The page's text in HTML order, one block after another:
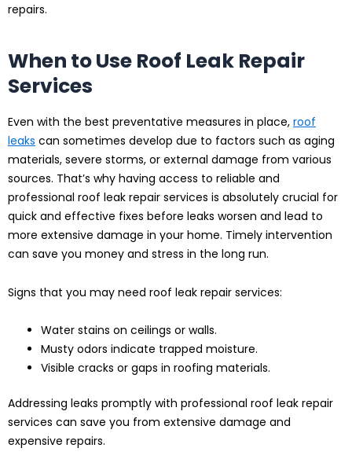
repairs.
When to Use Roof Leak Repair
Services
Even with the best preventative measures in place, roof
leaks can sometimes develop due to factors such as aging
materials, severe storms, or external damage from various
sources. That’s why having access to reliable and
professional roof leak repair services is absolutely crucial for
quick and effective fixes before leaks worsen and lead to
more extensive damage in your home. Timely intervention
can save you money and stress in the long run.
Signs that you may need roof leak repair services:
Water stains on ceilings or walls.
Musty odors indicate trapped moisture.
Visible cracks or gaps in roofing materials.
Addressing leaks promptly with professional roof leak repair
services can save you from extensive damage and
expensive repairs.